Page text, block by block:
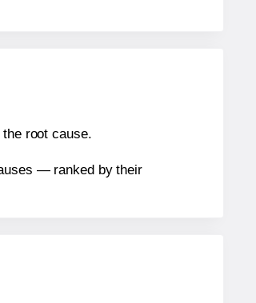
root cause.
— ranked by their